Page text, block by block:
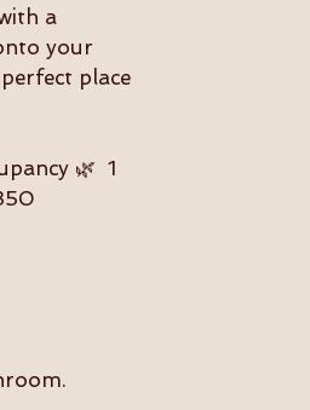
a
your
place
🌿 1